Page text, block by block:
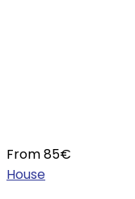
From85€
House